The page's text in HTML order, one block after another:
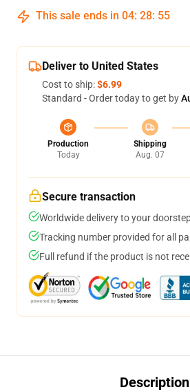
This sale ends in 04: 28: 54
Deliver to United States
Cost to ship:$6.99
Standard - Order today to get by
Production
Today
Shipping
Aug. 07
Secure transaction
Worldwide delivery to your
Tracking number provided for all
Full refund if the product is not
Description